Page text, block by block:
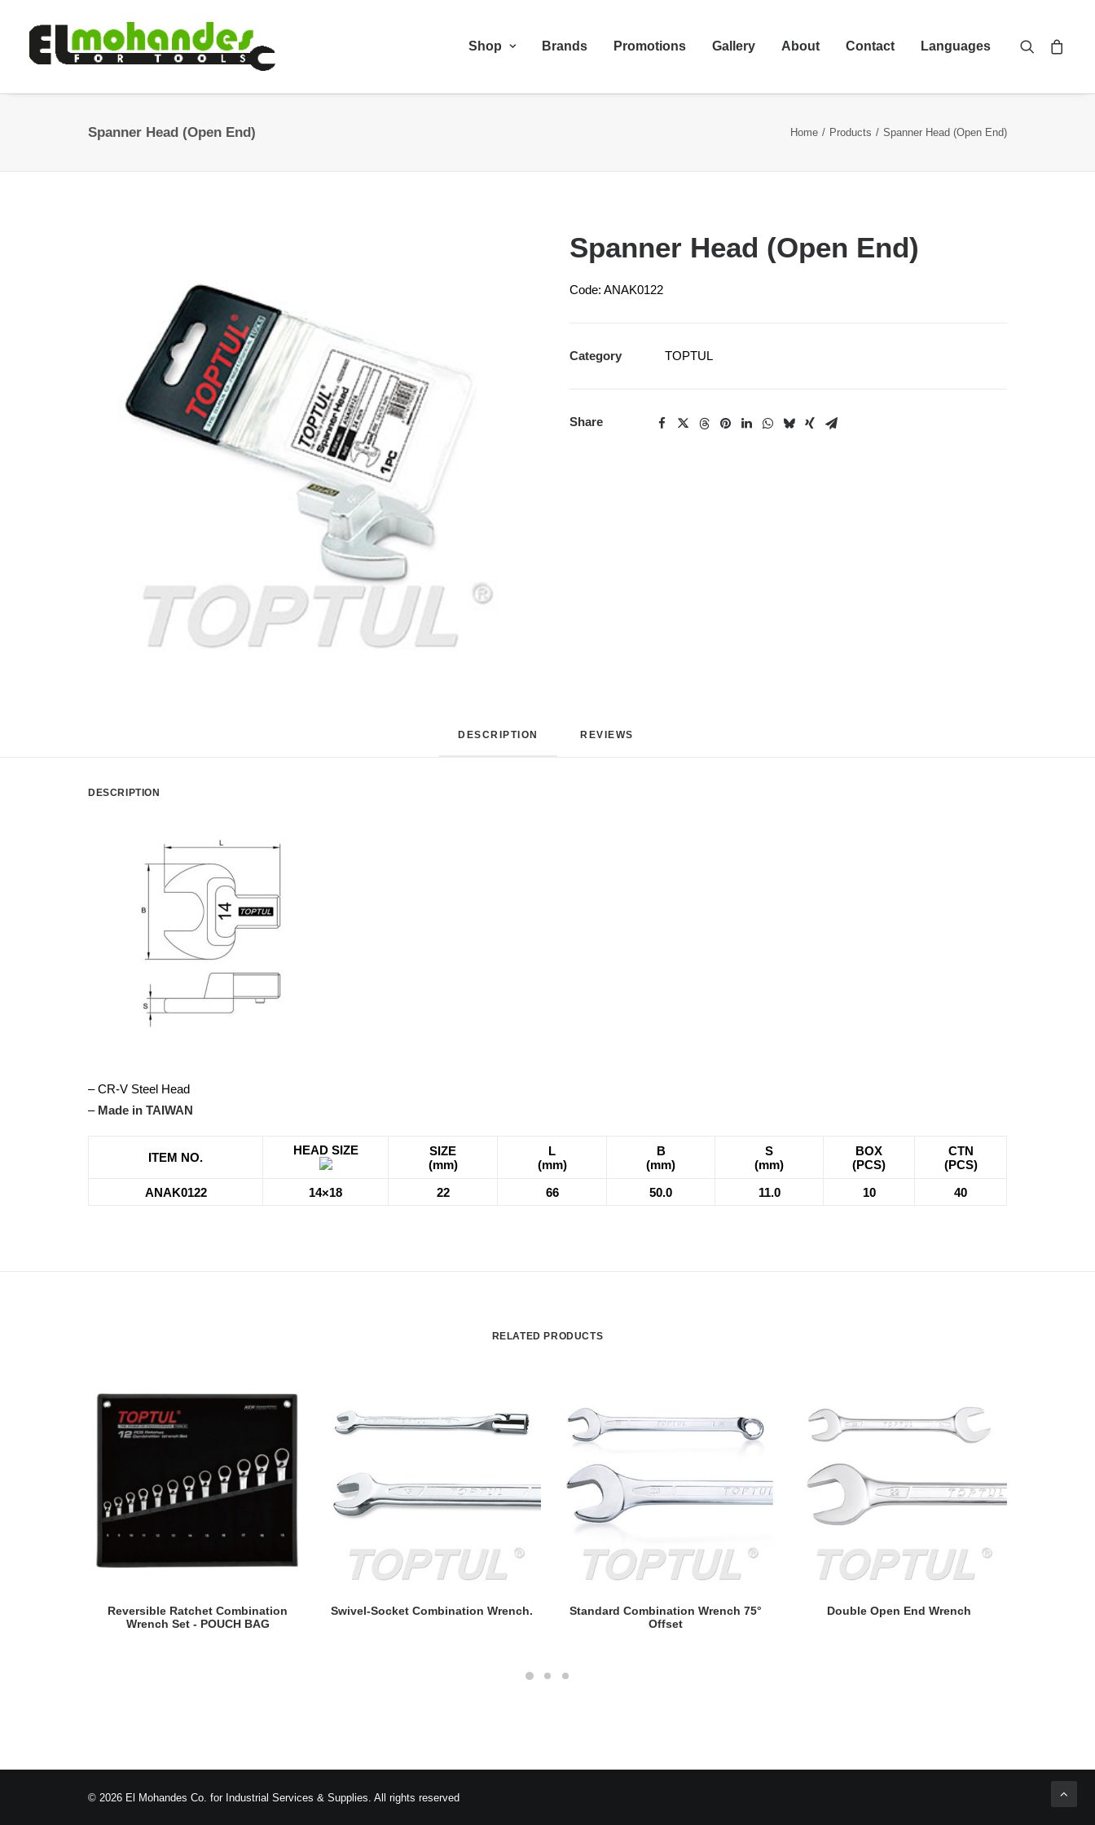
Shop Brands Promotions Gallery About Contact Languages
Spanner Head (Open End) Home Products Spanner Head (Open End)
Spanner Head (Open End)
Code: ANAK0122
Category TOPTUL
Share
DESCRIPTION REVIEWS
DESCRIPTION
– CR-V Steel Head
– Made in TAIWAN
ITEM NO.
HEAD SIZE
SIZE
(mm)
L
(mm)
B
(mm)
S
(mm)
BOX
(PCS)
CTN
(PCS)
ANAK0122
14×18 22 66 50.0 11.0 10 40
RELATED PRODUCTS
READ MORE
Reversible Ratchet Combination
Wrench Set - POUCH BAG
READ MORE
Swivel-Socket Combination Wrench. READ MORE
Standard Combination Wrench 75°
Offset
READ MORE
Double Open End Wrench
© 2026 El Mohandes Co. for Industrial Services & Supplies. All rights reserved